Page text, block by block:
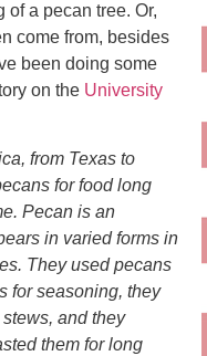
of a pecan tree. Or,
come from, besides
been doing some
on the University
from Texas to
for food long
Pecan is an
in varied forms in
They used pecans
for seasoning, they
and they
them for long